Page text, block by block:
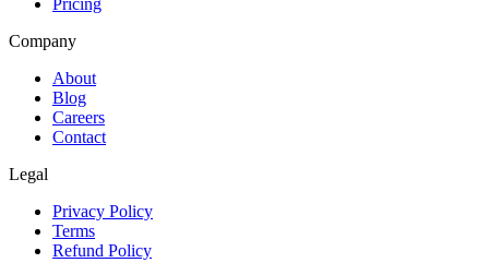
Company
About
Blog
Careers
Contact
Legal
Privacy Policy
Terms
Refund Policy